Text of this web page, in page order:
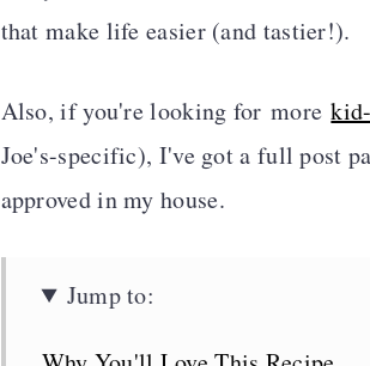
that make life easier (and tastier!).
Also, if you're looking for more
Joe's-specific), I've got a full post
approved in my house.
Jump to: